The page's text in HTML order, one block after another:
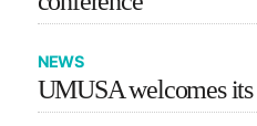
NEWS
UMUSA welcomes its